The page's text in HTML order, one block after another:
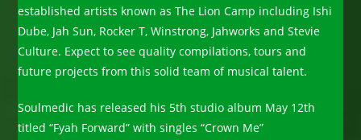
established artists known as The Lion Camp including Ishi
Dube, Jah Sun, Rocker T, Winstrong, Jahworks and Stevie
Culture. Expect to see quality compilations, tours and
future projects from this solid team of musical talent.
Soulmedic has released his 5th studio album May 12th
titled “Fyah Forward” with singles “Crown Me”